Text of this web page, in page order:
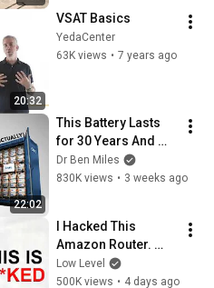
20:32
VSAT Basics
YedaCenter
63K views • 7 years ago
22:02
This Battery Lasts
for 30 Years And
China Just Put It on
the Grid
Dr Ben Miles
830K views • 3 weeks ago
I Hacked This
Amazon Router.
What I Found Should
be Illegal.
Low Level
500K views • 4 days ago